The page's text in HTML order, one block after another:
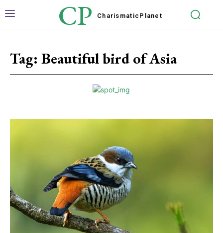
CP Charismatic Planet
Tag: Beautiful bird of Asia